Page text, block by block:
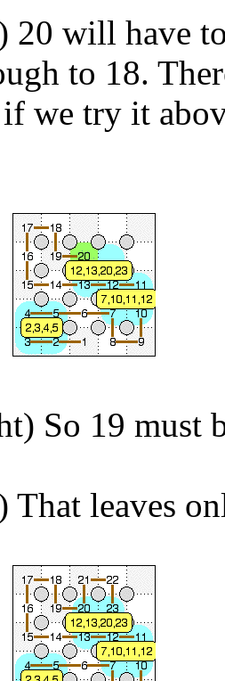
20 will have
to 18.
we try it
So 19 must
That leaves